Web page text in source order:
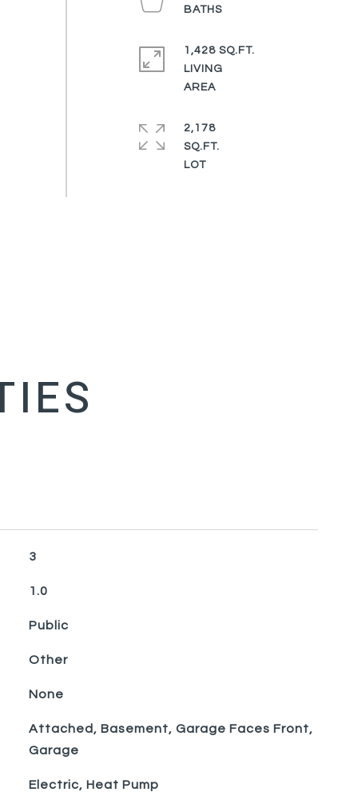
BATHS
1,428 SQ.FT.
LIVING
AREA
2,178
SQ.FT.
LOT
3
1.0
Public
Other
None
Attached, Basement, Garage Faces Front,
Garage
Electric, Heat Pump